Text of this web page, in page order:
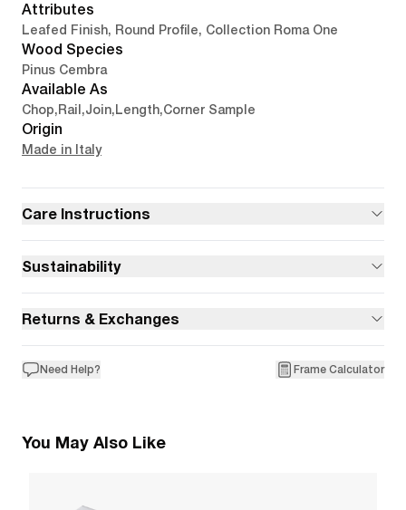
Attributes
Leafed Finish, Round Profile, Collection Roma One
Wood Species
Pinus Cembra
Available As
Chop,Rail ,Join,Length,Corner Sample
Origin
Made in Italy
Care Instructions
Sustainability
Returns & Exchanges
Need Help? Frame Calculator
You May Also Like